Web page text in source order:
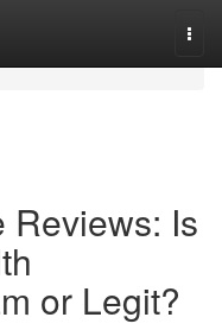
Reviews: Is
or Legit?